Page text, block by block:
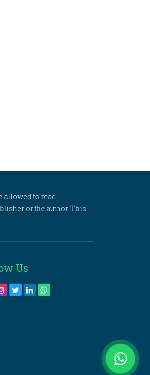
allowed to read,
or the author. This
Us